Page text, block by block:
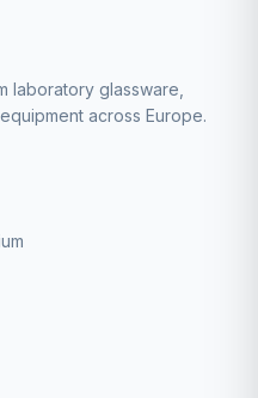
laboratory glassware,
across Europe.